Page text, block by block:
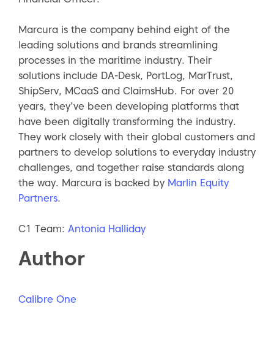
Marcura is the company behind eight of the
leading solutions and brands streamlining
processes in the maritime industry. Their
solutions include DA-Desk, PortLog, MarTrust,
ShipServ, MCaaS and ClaimsHub. For over 20
years, they’ve been developing platforms that
have been digitally transforming the industry.
They work closely with their global customers and
partners to develop solutions to everyday industry
challenges, and together raise standards along
the way. Marcura is backed by Marlin Equity
Partners.
C1 Team: Antonia Halliday
Author
Calibre One